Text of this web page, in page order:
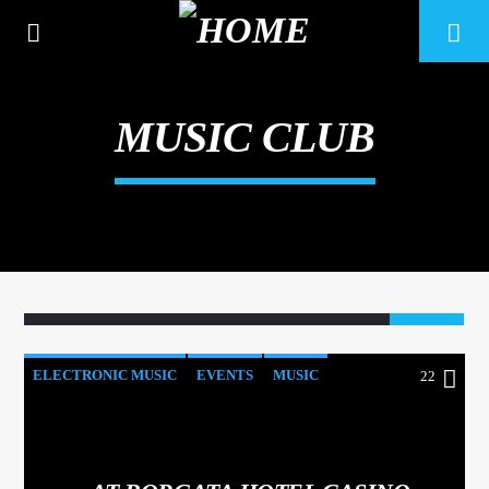
MUSIC CLUB
ELECTRONIC MUSIC EVENTS MUSIC 22